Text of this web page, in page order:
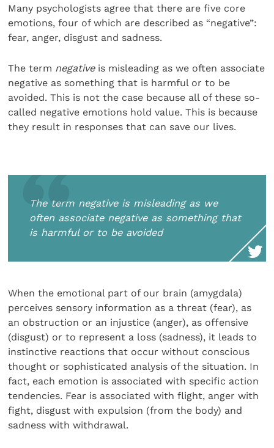
Many psychologists agree that there are five core
emotions, four of which are described as “negative”:
fear, anger, disgust and sadness.
The term negativeis misleading as we often associate
negative as something that is harmful or to be
avoided. This is not the case because all of these so-
called negative emotions hold value. This is because
they result in responses that can save our lives.
The term negative is misleading as we
often associate negative as something that
is harmful or to be avoided
When the emotional part of our brain (amygdala)
perceives sensory information as a threat (fear), as
an obstruction or an injustice (anger), as offensive
(disgust) or to represent a loss (sadness), it leads to
instinctive reactions that occur without conscious
thought or sophisticated analysis of the situation. In
fact, each emotion is associated with specific action
tendencies. Fear is associated with flight, anger with
fight, disgust with expulsion (from the body) and
sadness with withdrawal.